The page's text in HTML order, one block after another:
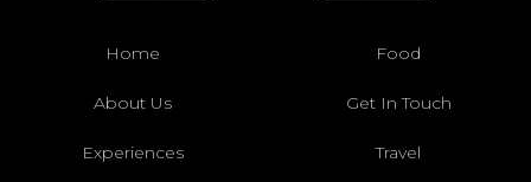
Home Food
About Us Get In Touch
Experiences Travel